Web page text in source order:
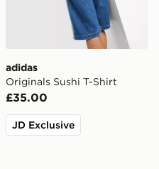
adidas
Originals Sushi T-Shirt
£35.00
JD Exclusive